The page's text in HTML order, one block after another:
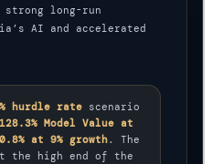
long-run
AI and accelerated
hurdle rate scenario
128.3% Model Value at
at 9% growth. The
the high end of the